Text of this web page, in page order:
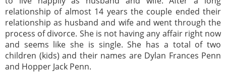
relationship of almost 14 years the couple ended their
relationship as husband and wife and went through the
process of divorce. She is not having any affair right now
and seems like she is single. She has a total of two
children (kids) and their names are Dylan Frances Penn
and Hopper Jack Penn.